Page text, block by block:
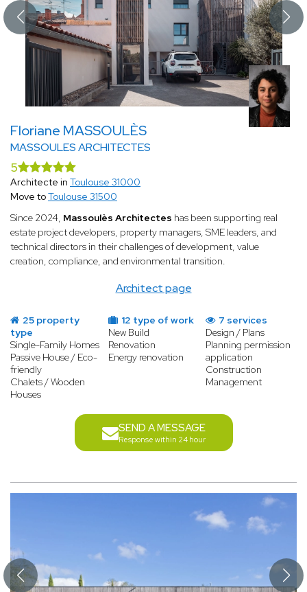
Floriane MASSOULÈS
MASSOULES ARCHITECTES
Architect page
5
Architecte in Toulouse 31000
Move toToulouse 31500
Since 2024, Massoulès Architectes has been supporting real
estate project developers, property managers, SME leaders, and
technical directors in their challenges of development, value
creation, compliance, and environmental transition.
25 property
type
Single-Family Homes
Passive House / Eco-
friendly
Chalets / Wooden
Houses
12 type of work
New Build
Renovation
Energy renovation
7 services
Design / Plans
Planning permission
application
Construction
Management
SEND A MESSAGE
Response within 24 hour